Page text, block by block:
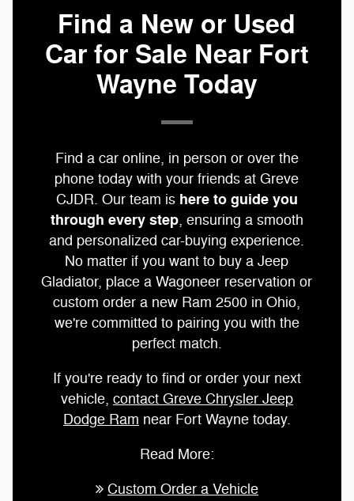
Find a New or Used
Car for Sale Near Fort
Wayne Today
Find a car online, in person or over the
phone today with your friends at Greve
CJDR. Our team is here to guide you
through every step, ensuring a smooth
and personalized car-buying experience.
No matter if you want to buy a Jeep
Gladiator, place a Wagoneer reservation or
custom order a new Ram 2500 in Ohio,
we're committed to pairing you with the
perfect match.
If you're ready to find or order your next
vehicle, contact Greve Chrysler Jeep
Dodge Ram near Fort Wayne today.
Read More:
Custom Order a Vehicle